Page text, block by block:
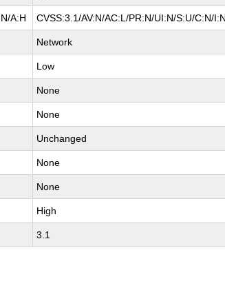
A:H CVSS:3.1/AV:N/AC:L/PR:N/UI:N/S:U/C:N/
Network
Low
None
None
Unchanged
None
None
High
3.1